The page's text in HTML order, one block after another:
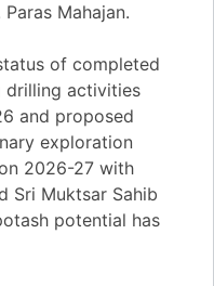
Mahajan.
of completed
drilling activities
and proposed
exploration
2026-27 with
Sri Muktsar Sahib
potential has